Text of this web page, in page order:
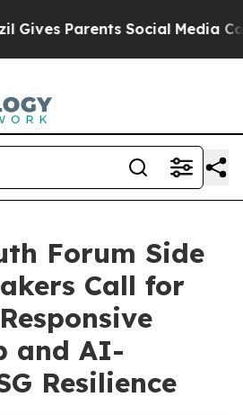
Parents Social Media Controls
Forum Side
Call for
and AI-
Resilience